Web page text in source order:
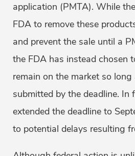
application (PMTA). While
FDA to remove these
and prevent the sale until a
the FDA has instead chosen
remain on the market so
submitted by the deadline. In
extended the deadline to
to potential delays resulting